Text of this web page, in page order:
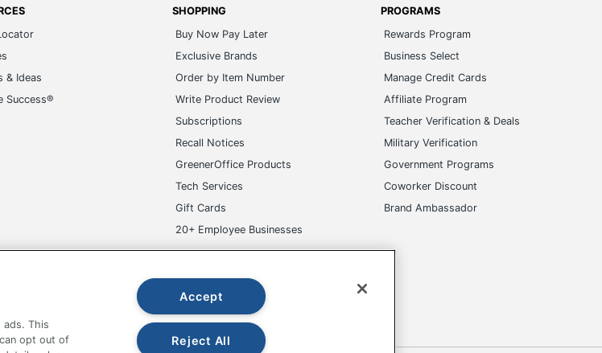
& Ideas
Success®
SHOPPING
Buy Now Pay Later
Exclusive Brands
Order by Item Number
Write Product Review
Subscriptions
Recall Notices
GreenerOffice Products
Tech Services
Gift Cards
20+ Employee Businesses
PROGRAMS
Rewards Program
Business Select
Manage Credit Cards
Affiliate Program
Teacher Verification & Deals
Military Verification
Government Programs
Coworker Discount
Brand Ambassador
ads. This
opt out of
Accept
Reject All